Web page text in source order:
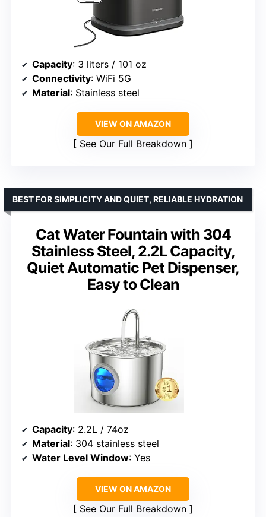
Capacity: 3 liters / 101 oz
Connectivity: WiFi 5G
Material: Stainless steel
VIEW ON AMAZON
See Our Full Breakdown
Cat Water Fountain with 304
Stainless Steel, 2.2L Capacity,
Quiet Automatic Pet Dispenser,
Easy to Clean
BEST FOR SIMPLICITY AND QUIET, RELIABLE HYDRATION
Capacity: 2.2L / 74oz
Material: 304 stainless steel
Water Level Window: Yes
VIEW ON AMAZON
See Our Full Breakdown